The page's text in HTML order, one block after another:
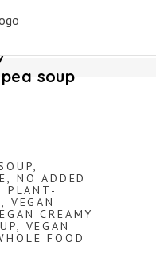
soup
NO ADDED
PLANT-
VEGAN
CREAMY
VEGAN
FOOD